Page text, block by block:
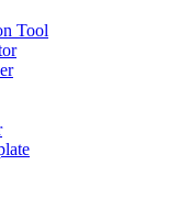
Tool